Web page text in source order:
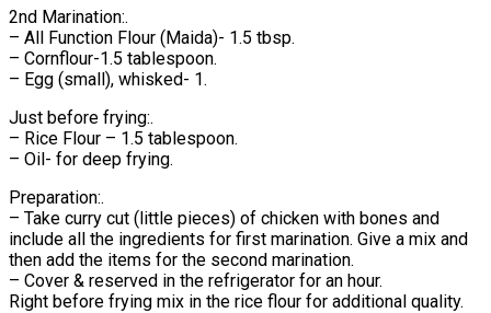
2nd Marination:.
– All Function Flour (Maida)- 1.5 tbsp.
– Cornflour-1.5 tablespoon.
– Egg (small), whisked- 1.
Just before frying:.
– Rice Flour – 1.5 tablespoon.
– Oil- for deep frying.
Preparation:.
– Take curry cut (little pieces) of chicken with bones and
include all the ingredients for first marination. Give a mix and
then add the items for the second marination.
– Cover & reserved in the refrigerator for an hour.
Right before frying mix in the rice flour for additional quality.